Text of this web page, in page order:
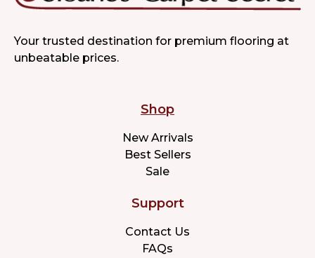
Your trusted destination for premium flooring at
unbeatable prices.
Shop
New Arrivals
Best Sellers
Sale
Support
Contact Us
FAQs